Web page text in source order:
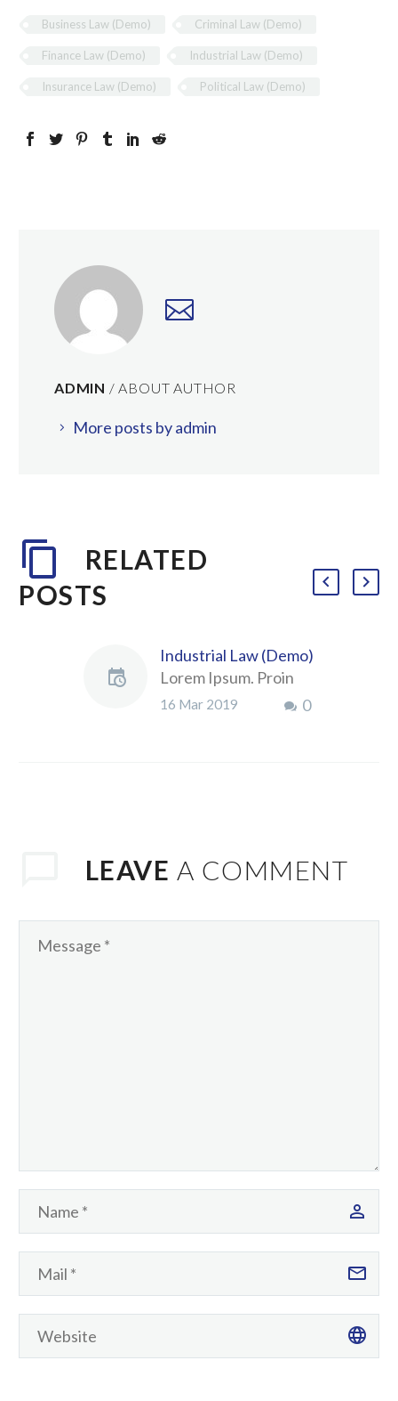
Business Law (Demo) Criminal Law (Demo)
Finance Law (Demo) Industrial Law (Demo)
Insurance Law (Demo) Political Law (Demo)
ADMIN / ABOUT AUTHOR
More posts by admin
RELATED
POSTS
Industrial Law (Demo)
Lorem Ipsum. Proin
gravida nibh vel velit 0
16 Mar 2019
LEAVE A COMMENT